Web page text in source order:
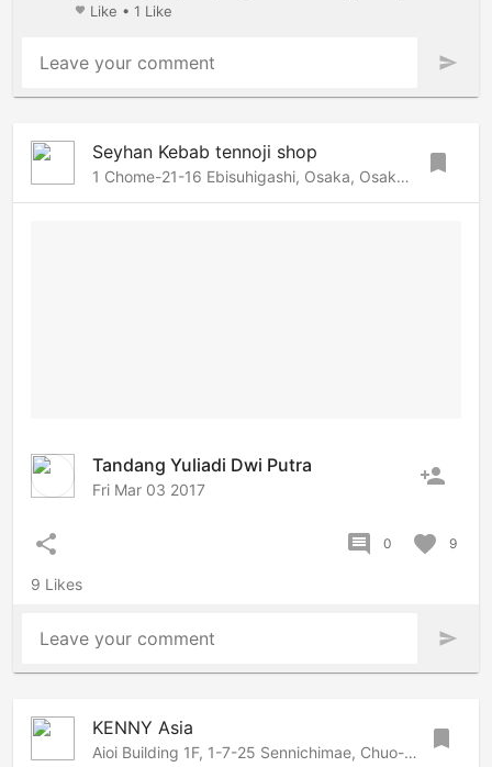
favorite Like • 1 Like
Leave your comment send
Seyhan Kebab tennoji shop
1 Chome-21-16 Ebisuhigashi, Osaka, Osaka, 556-0002 Japan bookmark
Tandang Yuliadi Dwi Putra
Fri Mar 03 2017 person_add
share comment 0 favorite 9
9 Likes
Leave your comment send
KENNY Asia
Aioi Building 1F, 1-7-25 Sennichimae, Chuo-ku, Osaka, Osaka, 542-0074 Japan bookmark